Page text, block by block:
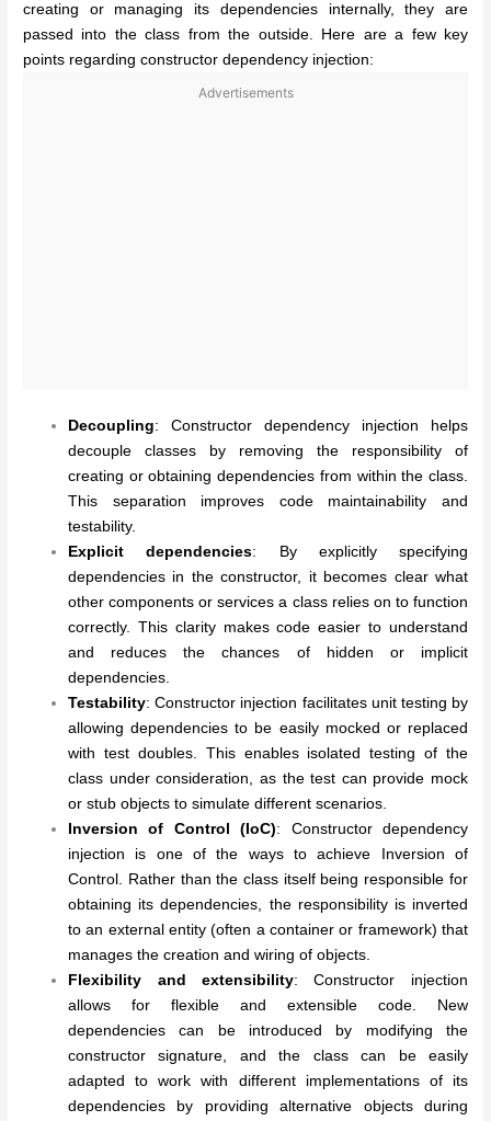
creating or managing its dependencies internally, they are
passed into the class from the outside. Here are a few key
points regarding constructor dependency injection:
Advertisements
Decoupling: Constructor dependency injection helps
decouple classes by removing the responsibility of
creating or obtaining dependencies from within the class.
This separation improves code maintainability and
testability.
Explicit dependencies: By explicitly specifying
dependencies in the constructor, it becomes clear what
other components or services a class relies on to function
correctly. This clarity makes code easier to understand
and reduces the chances of hidden or implicit
dependencies.
Testability: Constructor injection facilitates unit testing by
allowing dependencies to be easily mocked or replaced
with test doubles. This enables isolated testing of the
class under consideration, as the test can provide mock
or stub objects to simulate different scenarios.
Inversion of Control (IoC): Constructor dependency
injection is one of the ways to achieve Inversion of
Control. Rather than the class itself being responsible for
obtaining its dependencies, the responsibility is inverted
to an external entity (often a container or framework) that
manages the creation and wiring of objects.
Flexibility and extensibility: Constructor injection
allows for flexible and extensible code. New
dependencies can be introduced by modifying the
constructor signature, and the class can be easily
adapted to work with different implementations of its
dependencies by providing alternative objects during